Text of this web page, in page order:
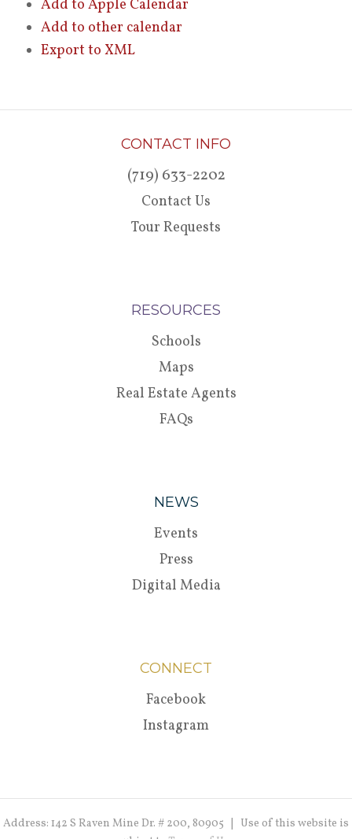
Add to Apple Calendar
Add to other calendar
Export to XML
CONTACT INFO
(719) 633-2202
Contact Us
Tour Requests
RESOURCES
Schools
Maps
Real Estate Agents
FAQs
NEWS
Events
Press
Digital Media
CONNECT
Facebook
Instagram
Address: 142 S Raven Mine Dr. # 200, 80905 | Use of this website is